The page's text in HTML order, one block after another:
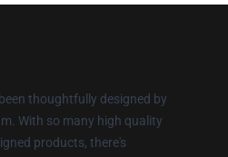
thoughtfully designed by
With so many high quality
products, there's